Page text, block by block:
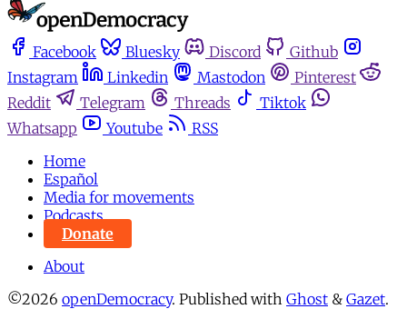
Facebook Bluesky Discord
Github
Instagram
Linkedin Mastodon
Pinterest
Reddit
Telegram Threads
Tiktok
Whatsapp
Youtube
RSS
Home
Español
Media for movements
Podcasts
Donate
About
©2026 openDemocracy. Published with Ghost & Gazet.